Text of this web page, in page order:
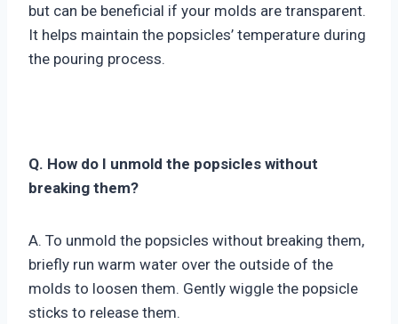
but can be beneficial if your molds are transparent.
It helps maintain the popsicles’ temperature during
the pouring process.
Q. How do I unmold the popsicles without
breaking them?
A. To unmold the popsicles without breaking them,
briefly run warm water over the outside of the
molds to loosen them. Gently wiggle the popsicle
sticks to release them.